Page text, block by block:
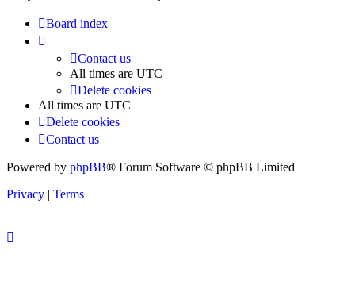
Board index
Contact us
All times are UTC
Delete cookies
All times are UTC
Delete cookies
Contact us
Powered by phpBB® Forum Software © phpBB Limited
Privacy | Terms